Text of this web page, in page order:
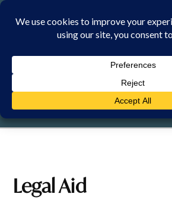
Skip
SUNDAY, 9 AUGUST
Legal Aid